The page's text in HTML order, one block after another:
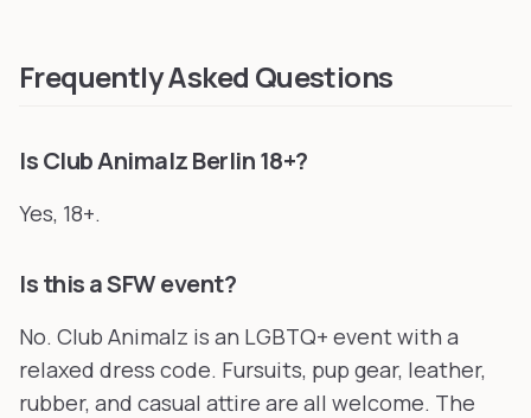
Frequently Asked Questions
Is Club Animalz Berlin 18+?
Yes, 18+.
Is this a SFW event?
No. Club Animalz is an LGBTQ+ event with a
relaxed dress code. Fursuits, pup gear, leather,
rubber, and casual attire are all welcome. The